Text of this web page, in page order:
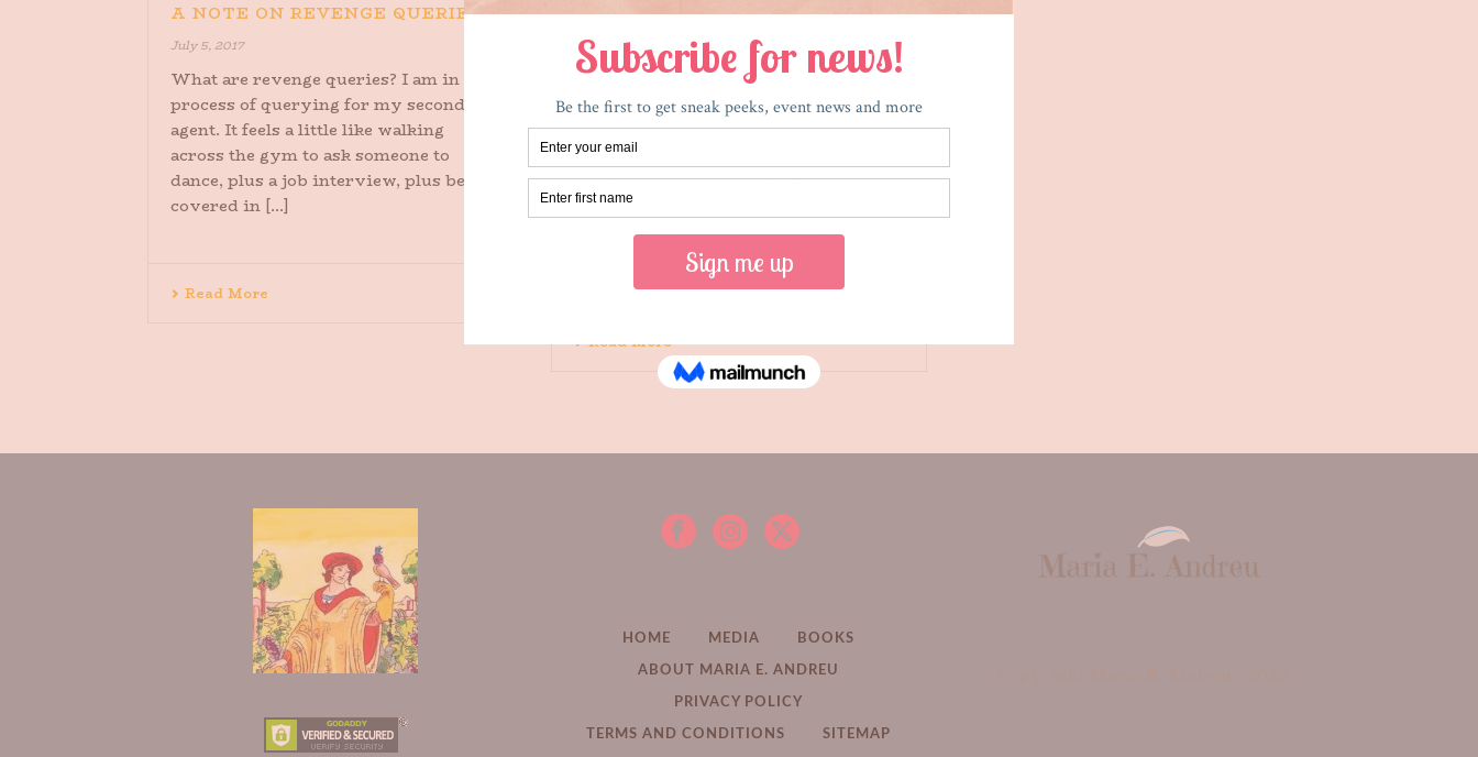
A NOTE ON REVENGE QUERIES
July 5, 2017
What are revenge queries? I am in the
process of querying for my second
agent. It feels a little like walking
across the gym to ask someone to
dance, plus a job interview, plus being
covered in [...]
Read More
THANK YOU, MAPLEWOOD
SOUTH ORANGE BOOK
FESTIVAL!
I had a great time at the first ever
Maplewood South Orange Book
Festival. I was fortunate enough to be
on a panel called “Survival in the New
World: The Immigrant Experience in
Young Adult [...]
Read More
HOME MEDIA BOOKS
ABOUT MARIA E. ANDREU
PRIVACY POLICY
TERMS AND CONDITIONS SITEMAP